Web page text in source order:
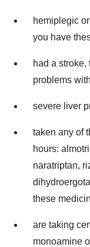
hemiplegic
you have
had a
problems
severe liver
taken any of
hours:
naratriptan,
these
are taking
monoamine